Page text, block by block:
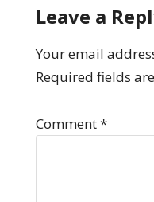
Leave a
Your email
Required fields
Comment*